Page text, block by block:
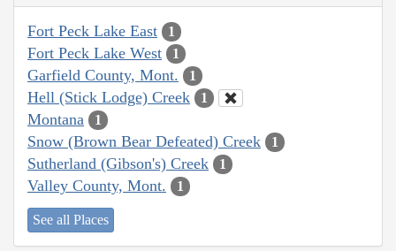
Fort Peck Lake East 1
Fort Peck Lake West 1
Garfield County, Mont. 1
Hell (Stick Lodge) Creek 1
Montana 1
Snow (Brown Bear Defeated) Creek 1
Sutherland (Gibson's) Creek 1
Valley County, Mont. 1
See all Places